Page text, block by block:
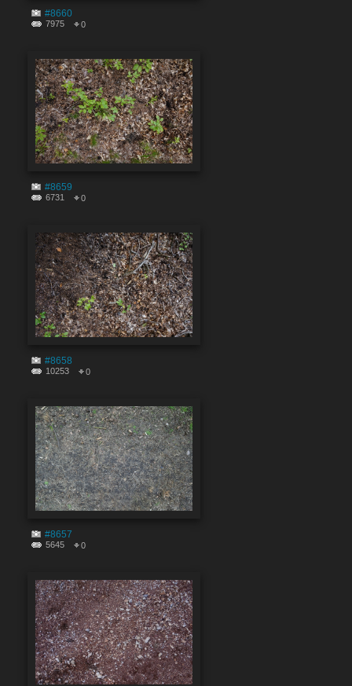
#8660
7975 0
#8659
6731 0
#8658
10253 0
#8657
5645 0